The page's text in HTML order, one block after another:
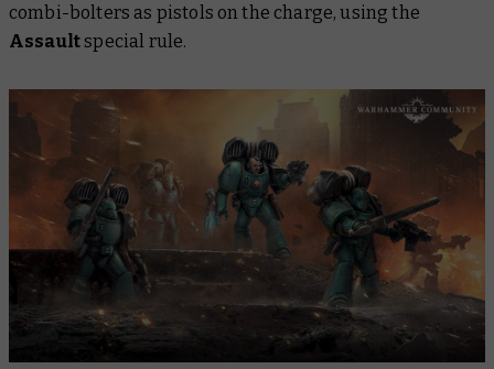
combi-bolters as pistols on the charge, using the
Assaultspecial rule.